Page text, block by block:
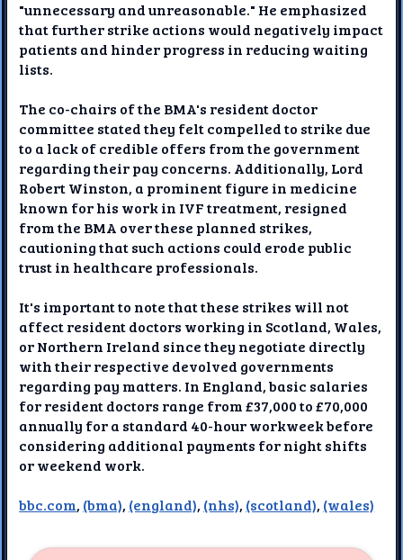
"unnecessary and unreasonable." He emphasized
that further strike actions would negatively impact
patients and hinder progress in reducing waiting
lists.
The co-chairs of the BMA's resident doctor
committee stated they felt compelled to strike due
to a lack of credible offers from the government
regarding their pay concerns. Additionally, Lord
Robert Winston, a prominent figure in medicine
known for his work in IVF treatment, resigned
from the BMA over these planned strikes,
cautioning that such actions could erode public
trust in healthcare professionals.
It's important to note that these strikes will not
affect resident doctors working in Scotland, Wales,
or Northern Ireland since they negotiate directly
with their respective devolved governments
regarding pay matters. In England, basic salaries
for resident doctors range from £37,000 to £70,000
annually for a standard 40-hour workweek before
considering additional payments for night shifts
or weekend work.
bbc.com, (bma), (england), (nhs), (scotland), (wales)